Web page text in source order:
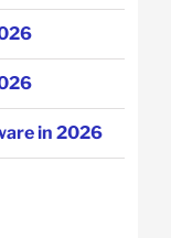
in 2026